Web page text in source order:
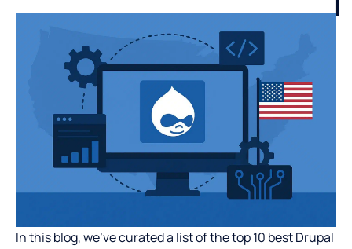
In this blog, we’ve curated a list of the top 10 best Drupal